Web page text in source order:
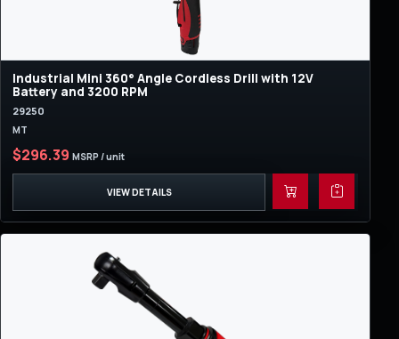
Industrial Mini 360° Angle Cordless Drill with 12V
Battery and 3200 RPM
29250
MT
$296.39 MSRP / unit
VIEW DETAILS